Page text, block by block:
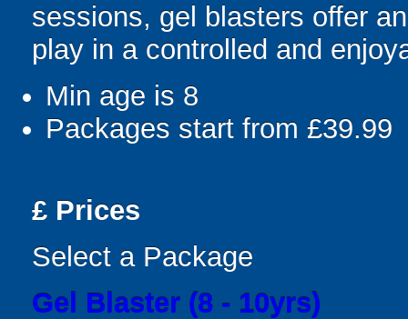
sessions, gel blasters offer
play in a controlled and
Min age is 8
Packages start from £39.99
£ Prices
Select a Package
Gel Blaster (8 - 10yrs)